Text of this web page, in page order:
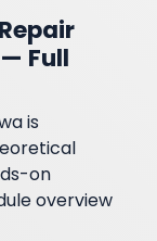
Full
is
on
overview